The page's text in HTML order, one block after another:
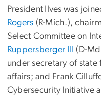
President Ilves was
Rogers (R-Mich.),
Select Committee on
Ruppersberger III
(D-
under secretary of
affairs; and Frank
Cybersecurity Initiative